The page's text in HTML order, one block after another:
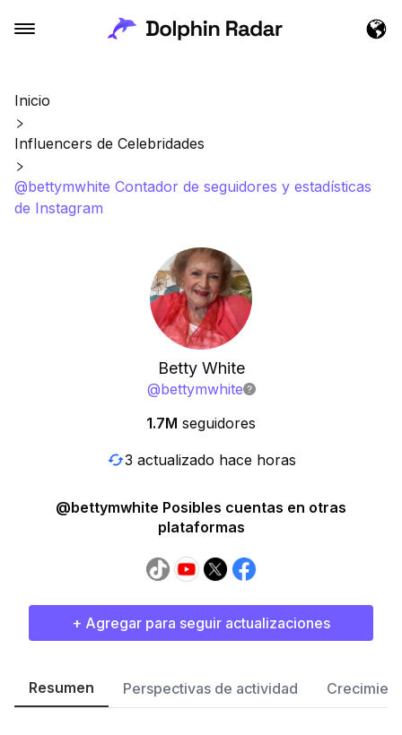
Inicio
Influencers de Celebridades
@bettymwhite Contador de seguidores y estadísticas
de Instagram
Betty White
@bettymwhite
1.7M seguidores
3 actualizado hace horas
@bettymwhite Posibles cuentas en otras
plataformas
+ Agregar para seguir actualizaciones
Resumen Perspectivas de actividad